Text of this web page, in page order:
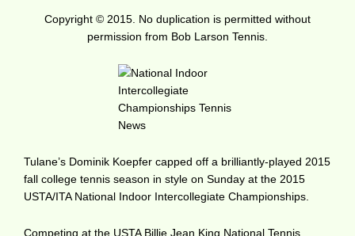
Copyright © 2015. No duplication is permitted without
permission from Bob Larson Tennis.
Tulane’s Dominik Koepfer capped off a brilliantly-played 2015
fall college tennis season in style on Sunday at the 2015
USTA/ITA National Indoor Intercollegiate Championships.
Competing at the USTA Billie Jean King National Tennis